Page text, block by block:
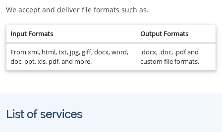
We accept and deliver file formats such as.
Input Formats Output Formats
From xml, html, txt, jpg, giff, docx, word,
doc, ppt, xls, pdf, and more.
.docx, .doc, .pdf and
custom file formats.
List of services